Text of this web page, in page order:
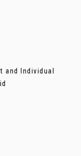
and Individual